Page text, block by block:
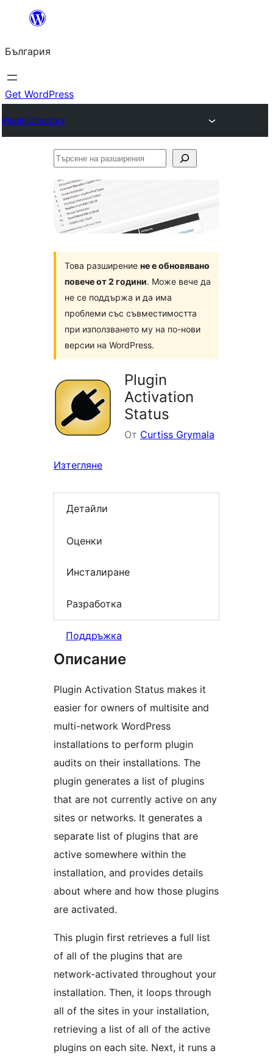
България
Get WordPress
Plugin Directory
Търсене
разширения
Това разширение не е обновявано
повече от 2 години. Може вече да
не се поддържа и да има
проблеми със съвместимостта
при използването му на по-нови
версии на WordPress.
Plugin
Activation
Status
От Curtiss Grymala
Изтегляне
Детайли
Оценки
Инсталиране
Разработка
Поддръжка
Описание
Plugin Activation Status makes it
easier for owners of multisite and
multi-network WordPress
installations to perform plugin
audits on their installations. The
plugin generates a list of plugins
that are not currently active on any
sites or networks. It generates a
separate list of plugins that are
active somewhere within the
installation, and provides details
about where and how those plugins
are activated.
This plugin first retrieves a full list
of all of the plugins that are
network-activated throughout your
installation. Then, it loops through
all of the sites in your installation,
retrieving a list of all of the active
plugins on each site. Next, it runs a